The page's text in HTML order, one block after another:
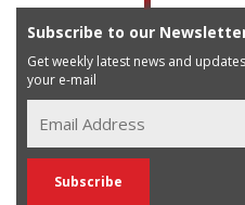
Subscribe to our
Get weekly latest news and
your e-mail